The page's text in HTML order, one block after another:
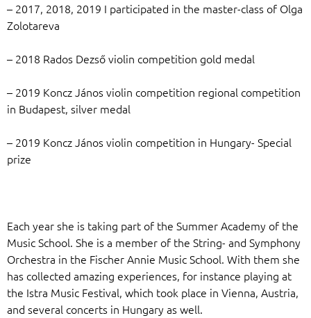
– 2017, 2018, 2019 I participated in the master-class of Olga
Zolotareva
– 2018 Rados Dezső violin competition gold medal
– 2019 Koncz János violin competition regional competition
in Budapest, silver medal
– 2019 Koncz János violin competition in Hungary- Special
prize
Each year she is taking part of the Summer Academy of the
Music School. She is a member of the String- and Symphony
Orchestra in the Fischer Annie Music School. With them she
has collected amazing experiences, for instance playing at
the Istra Music Festival, which took place in Vienna, Austria,
and several concerts in Hungary as well.